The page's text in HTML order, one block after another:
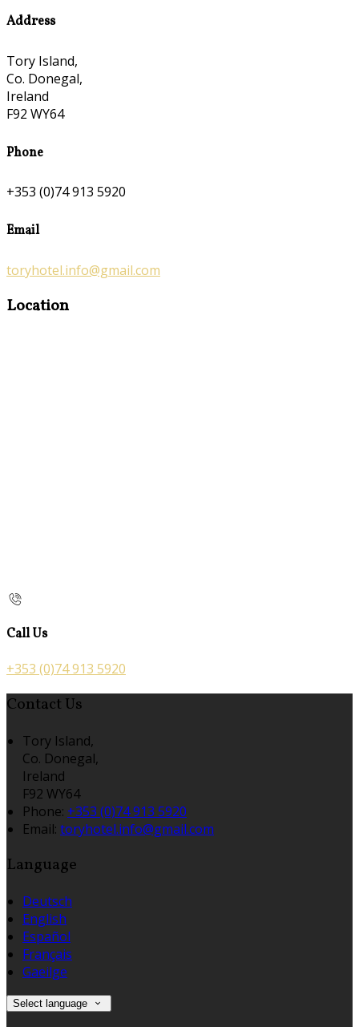
Address
Tory Island,
Co. Donegal,
Ireland
F92 WY64
Phone
+353 (0)74 913 5920
Email
toryhotel.info@gmail.com
Location
Call Us
+353 (0)74 913 5920
Contact Us
Tory Island,
Co. Donegal,
Ireland
F92 WY64
Phone: +353 (0)74 913 5920
Email: toryhotel.info@gmail.com
Language
Deutsch
English
Español
Français
Gaeilge
Select language